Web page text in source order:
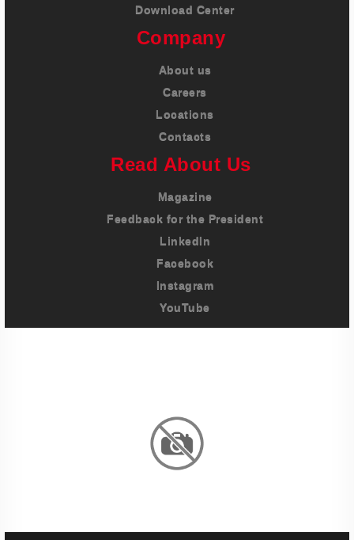
Download Center
Company
About us
Careers
Locations
Contacts
Read About Us
Magazine
Feedback for the President
LinkedIn
Facebook
Instagram
YouTube